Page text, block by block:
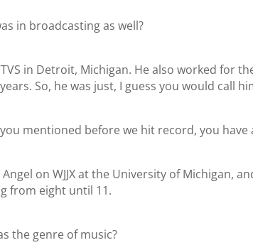
in broadcasting as well?
in Detroit, Michigan. He also worked for
So, he was just, I guess you would call
you mentioned before we hit record, you
Angel on WJJX at the University of
from eight until 11.
the genre of music?